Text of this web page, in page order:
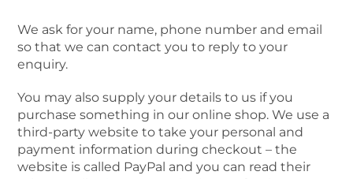
We ask for your name, phone number and email
so that we can contact you to reply to your
enquiry.
You may also supply your details to us if you
purchase something in our online shop. We use a
third-party website to take your personal and
payment information during checkout – the
website is called PayPal and you can read their